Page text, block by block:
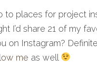
to places for project
I’d share 21 of my
on Instagram?
me as well